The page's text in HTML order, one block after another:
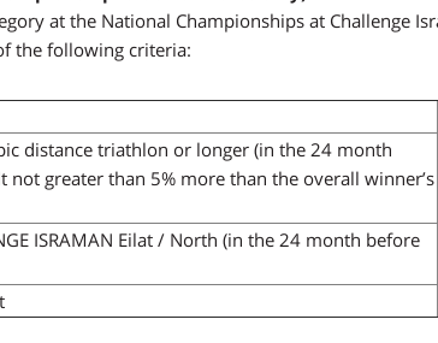
at the National Championships at Challenge
the following criteria:
distance triathlon or longer (in the 24 month
not greater than 5% more than the overall winner’s
ISRAMAN Eilat / North (in the 24 month before